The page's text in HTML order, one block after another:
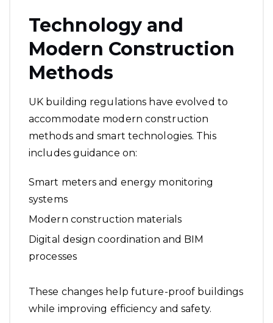
Technology and
Modern Construction
Methods
UK building regulations have evolved to
accommodate modern construction
methods and smart technologies. This
includes guidance on:
Smart meters and energy monitoring
systems
Modern construction materials
Digital design coordination and BIM
processes
These changes help future-proof buildings
while improving efficiency and safety.